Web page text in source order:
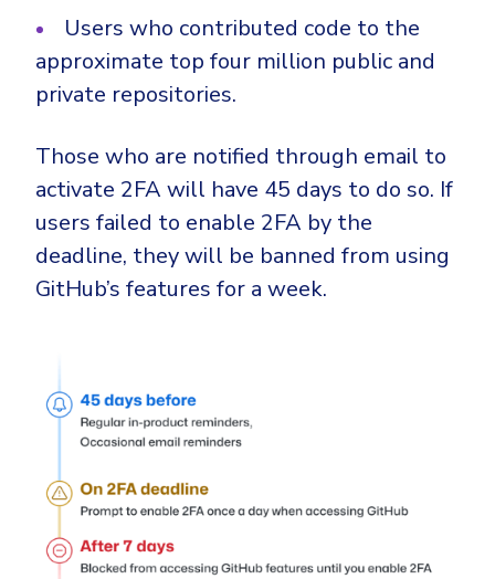
Users who contributed code to the
approximate top four million public and
private repositories.
Those who are notified through email to
activate 2FA will have 45 days to do so. If
users failed to enable 2FA by the
deadline, they will be banned from using
GitHub’s features for a week.